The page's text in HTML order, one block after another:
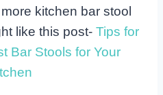
kitchen bar stool
like this post- Tips for
Bar Stools for Your